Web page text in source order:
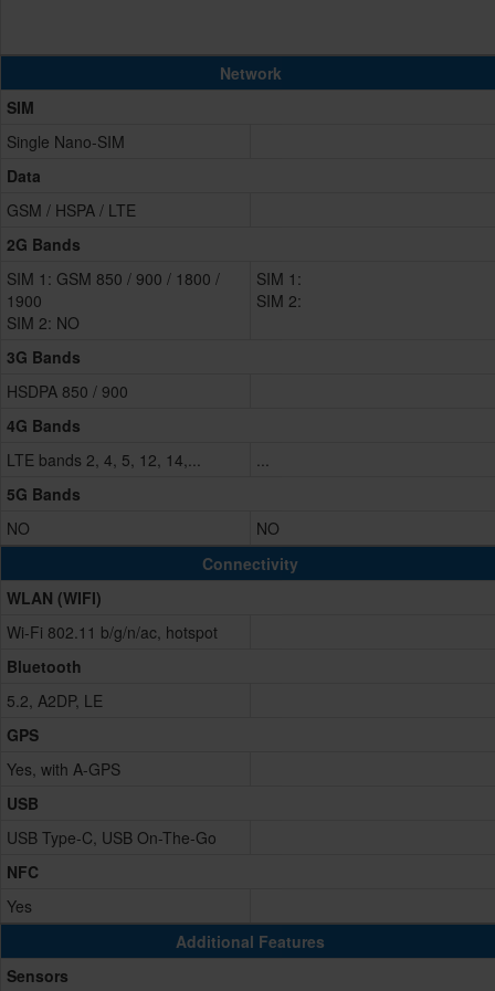
Network
SIM
Single Nano-SIM
Data
GSM / HSPA / LTE
2G Bands
SIM 1: GSM 850 / 900 / 1800 /
1900
SIM 2: NO
SIM 1:
SIM 2:
3G Bands
HSDPA 850 / 900
4G Bands
LTE bands 2, 4, 5, 12, 14,...
...
5G Bands
NO
NO
Connectivity
WLAN (WIFI)
Wi-Fi 802.11 b/g/n/ac, hotspot
Bluetooth
5.2, A2DP, LE
GPS
Yes, with A-GPS
USB
USB Type-C, USB On-The-Go
NFC
Yes
Additional Features
Sensors